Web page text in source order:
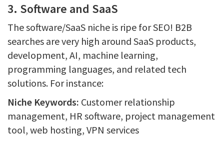
3. Software and SaaS
The software/SaaS niche is ripe for SEO! B2B
searches are very high around SaaS products,
development, AI, machine learning,
programming languages, and related tech
solutions. For instance:
Niche Keywords: Customer relationship
management, HR software, project management
tool, web hosting, VPN services